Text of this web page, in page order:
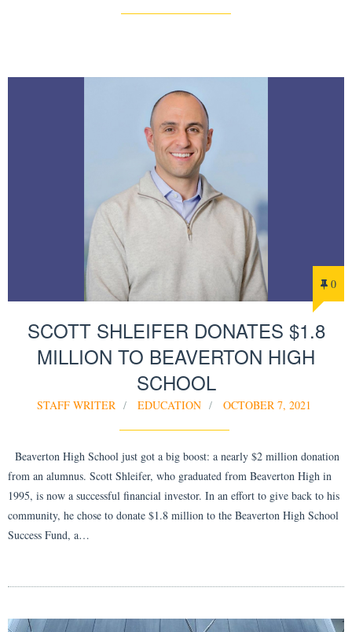
0
SCOTT SHLEIFER DONATES $1.8
MILLION TO BEAVERTON HIGH
SCHOOL
STAFF WRITER EDUCATION OCTOBER 7, 2021
Beaverton High School just got a big boost: a nearly $2 million donation
from an alumnus. Scott Shleifer, who graduated from Beaverton High in
1995, is now a successful financial investor. In an effort to give back to his
community, he chose to donate $1.8 million to the Beaverton High School
Success Fund, a…